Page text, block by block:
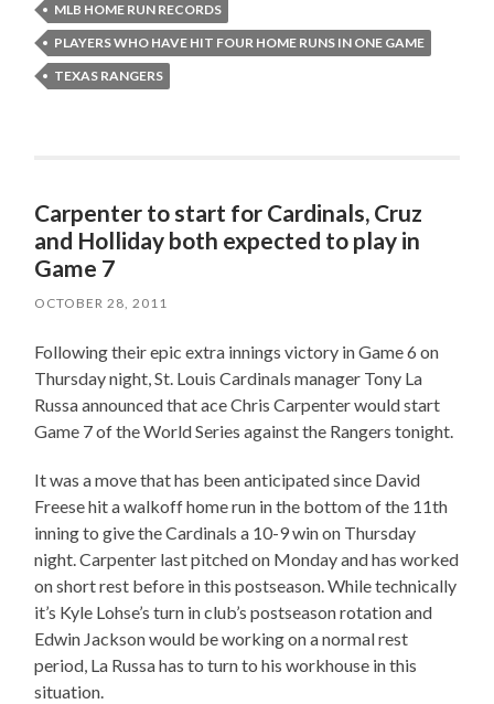
MLB HOME RUN RECORDS
PLAYERS WHO HAVE HIT FOUR HOME RUNS IN ONE GAME
TEXAS RANGERS
Carpenter to start for Cardinals, Cruz
and Holliday both expected to play in
Game 7
OCTOBER 28, 2011
Following their epic extra innings victory in Game 6 on
Thursday night, St. Louis Cardinals manager Tony La
Russa announced that ace Chris Carpenter would start
Game 7 of the World Series against the Rangers tonight.
It was a move that has been anticipated since David
Freese hit a walkoff home run in the bottom of the 11th
inning to give the Cardinals a 10-9 win on Thursday
night. Carpenter last pitched on Monday and has worked
on short rest before in this postseason. While technically
it’s Kyle Lohse’s turn in club’s postseason rotation and
Edwin Jackson would be working on a normal rest
period, La Russa has to turn to his workhouse in this
situation.